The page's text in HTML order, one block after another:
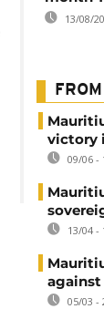
13/08/
victory
09/06 -
13/04 -
against
05/03 -